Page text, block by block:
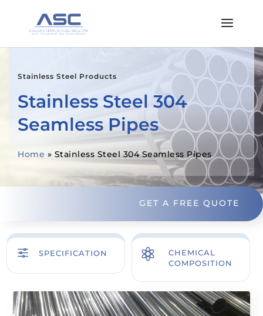
Stainless Steel Products
Stainless Steel 304
Seamless Pipes
Home » Stainless Steel 304 Seamless Pipes
GET A FREE QUOTE
f SPECIFICATION 
CHEMICAL
COMPOSITION